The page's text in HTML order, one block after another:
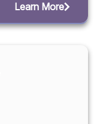
Learn More